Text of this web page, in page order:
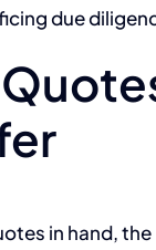
due
in hand,